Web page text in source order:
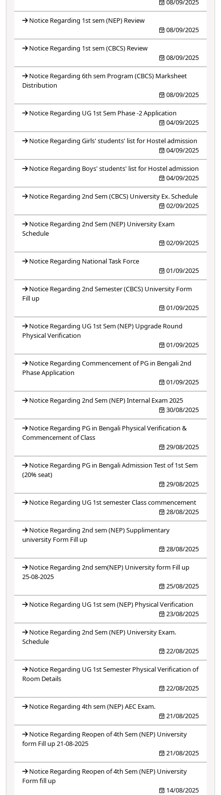
08/09/2025
Notice Regarding 1st sem (NEP) Review
08/09/2025
Notice Regarding 1st sem (CBCS) Review
08/09/2025
Notice Regarding 6th sem Program (CBCS) Marksheet
Distribution
08/09/2025
Notice Regarding UG 1st Sem Phase -2 Application
04/09/2025
Notice Regarding Girls' students' list for Hostel admission
04/09/2025
Notice Regarding Boys' students' list for Hostel admission
04/09/2025
Notice Regarding 2nd Sem (CBCS) University Ex. Schedule
02/09/2025
Notice Regarding 2nd Sem (NEP) University Exam
Schedule
02/09/2025
Notice Regarding National Task Force
01/09/2025
Notice Regarding 2nd Semester (CBCS) University Form
Fill up
01/09/2025
Notice Regarding UG 1st Sem (NEP) Upgrade Round
Physical Verification
01/09/2025
Notice Regarding Commencement of PG in Bengali 2nd
Phase Application
01/09/2025
Notice Regarding 2nd Sem (NEP) Internal Exam 2025
30/08/2025
Notice Regarding PG in Bengali Physical Verification &
Commencement of Class
29/08/2025
Notice Regarding PG in Bengali Admission Test of 1st Sem
(20% seat)
29/08/2025
Notice Regarding UG 1st semester Class commencement
28/08/2025
Notice Regarding 2nd sem (NEP) Supplimentary
university Form Fill up
28/08/2025
Notice Regarding 2nd sem(NEP) University form Fill up
25-08-2025
25/08/2025
Notice Regarding UG 1st sem (NEP) Physical Verification
23/08/2025
Notice Regarding 2nd Sem (NEP) University Exam.
Schedule
22/08/2025
Notice Regarding UG 1st Semester Physical Verification of
Room Details
22/08/2025
Notice Regarding 4th sem (NEP) AEC Exam.
21/08/2025
Notice Regarding Reopen of 4th Sem (NEP) University
form Fill up 21-08-2025
21/08/2025
Notice Regarding Reopen of 4th Sem (NEP) University
Form fill up
14/08/2025